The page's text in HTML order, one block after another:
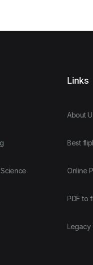
Links
About
Best
Online
PDF to
Legacy